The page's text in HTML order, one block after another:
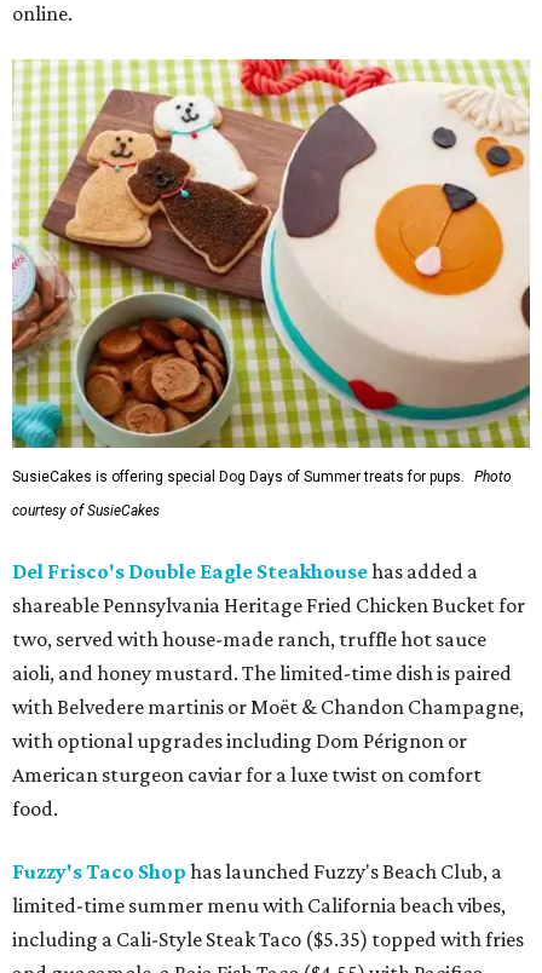
online.
SusieCakes is offering special Dog Days of Summer treats for pups.
Photo
courtesy of SusieCakes
Del Frisco's Double Eagle Steakhousehas added a
shareable Pennsylvania Heritage Fried Chicken Bucket for
two, served with house-made ranch, truffle hot sauce
aioli, and honey mustard. The limited-time dish is paired
with Belvedere martinis or Moët & Chandon Champagne,
with optional upgrades including Dom Pérignon or
American sturgeon caviar for a luxe twist on comfort
food.
Fuzzy's Taco Shop has launched Fuzzy's Beach Club, a
limited-time summer menu with California beach vibes,
including a Cali-Style Steak Taco ($5.35) topped with fries